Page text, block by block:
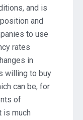
and is
and
to use
rates
in
willing to buy
can be, for
of
is much